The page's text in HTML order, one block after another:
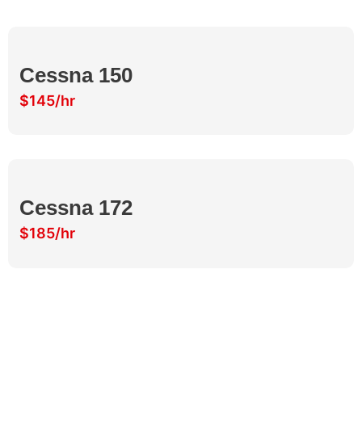
Cessna 150
$145/hr
Cessna 172
$185/hr